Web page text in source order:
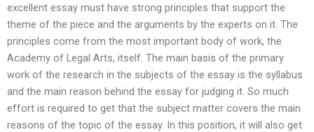
excellent essay must have strong principles that support the
theme of the piece and the arguments by the experts on it. The
principles come from the most important body of work, the
Academy of Legal Arts, itself. The main basis of the primary
work of the research in the subjects of the essay is the syllabus
and the main reason behind the essay for judging it. So much
effort is required to get that the subject matter covers the main
reasons of the topic of the essay. In this position, it will also get